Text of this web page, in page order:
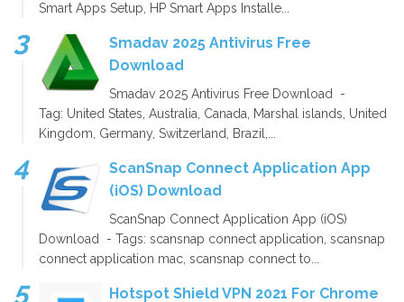
Smart Apps Setup, HP Smart Apps Installe...
Smadav 2025 Antivirus Free
Download
Smadav 2025 Antivirus Free Download -
Tag: United States, Australia, Canada, Marshal islands, United
Kingdom, Germany, Switzerland, Brazil,...
ScanSnap Connect Application App
(iOS) Download
ScanSnap Connect Application App (iOS)
Download - Tags: scansnap connect application, scansnap
connect application mac, scansnap connect to...
Hotspot Shield VPN 2021 For Chrome